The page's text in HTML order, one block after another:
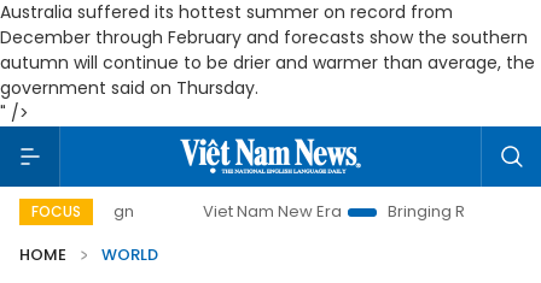
Australia suffered its hottest summer on record from
December through February and forecasts show the southern
autumn will continue to be drier and warmer than average, the
government said on Thursday.
" />
FOCUS Viet Nam New Era
Bringing Resolutions to Life
HOME
WORLD